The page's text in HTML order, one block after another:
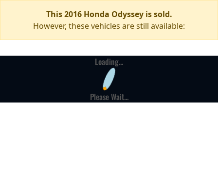
This 2016 Honda Odyssey is sold.
However, these vehicles are still available:
Loading...
Please Wait...